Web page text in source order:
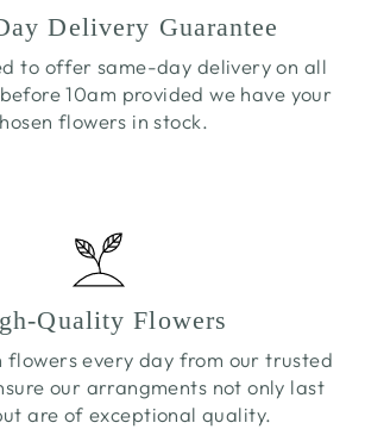
Delivery Guarantee
to offer same-day delivery on all
10am provided we have your
flowers in stock.
Quality Flowers
flowers every day from our trusted
our arrangments not only last
are of exceptional quality.